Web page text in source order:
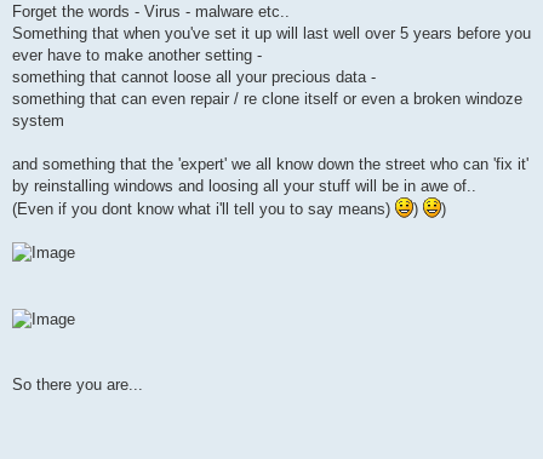
Forget the words - Virus - malware etc..
Something that when you've set it up will last well over 5 years before you
ever have to make another setting -
something that cannot loose all your precious data -
something that can even repair / re clone itself or even a broken windoze
system
and something that the 'expert' we all know down the street who can 'fix it'
by reinstalling windows and loosing all your stuff will be in awe of..
(Even if you dont know what i'll tell you to say means)
) )
So there you are...